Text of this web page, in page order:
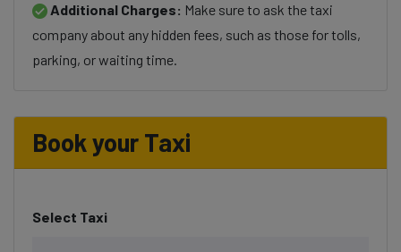
Additional Charges: Make sure to ask the taxi
company about any hidden fees, such as those for tolls,
parking, or waiting time.
Book your Taxi
Select Taxi